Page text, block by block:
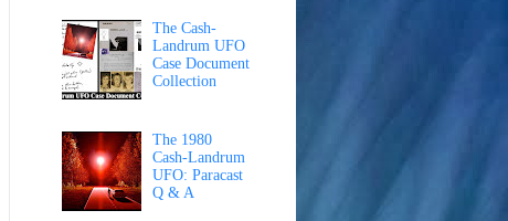
The Cash-
Landrum UFO
Case Document
Collection
The 1980
Cash-Landrum
UFO: Paracast
Q & A